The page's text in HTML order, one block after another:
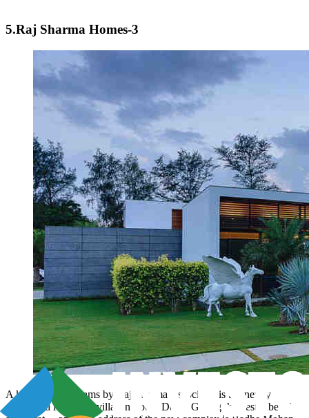
5.Raj Sharma Homes-3
A kingdom of dreams by Raj Sharma Associates is the newly
developed luxurious villas in South Delhi. Giving the best vibe of